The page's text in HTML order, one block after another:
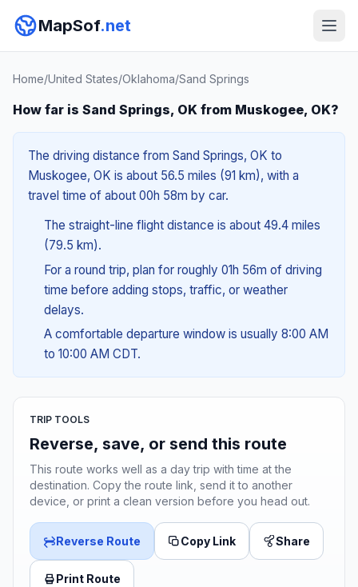
MapSof.net
Home/United States/Oklahoma/Sand Springs
How far is Sand Springs, OK from Muskogee, OK?
The driving distance from Sand Springs, OK to
Muskogee, OK is about 56.5 miles (91 km), with a
travel time of about 00h 58m by car.
The straight-line flight distance is about 49.4 miles
(79.5 km).
For a round trip, plan for roughly 01h 56m of driving
time before adding stops, traffic, or weather
delays.
A comfortable departure window is usually 8:00 AM
to 10:00 AM CDT.
TRIP TOOLS
Reverse, save, or send this route
This route works well as a day trip with time at the
destination. Copy the route link, send it to another
device, or print a clean version before you head out.
Reverse Route Copy Link Share
Print Route